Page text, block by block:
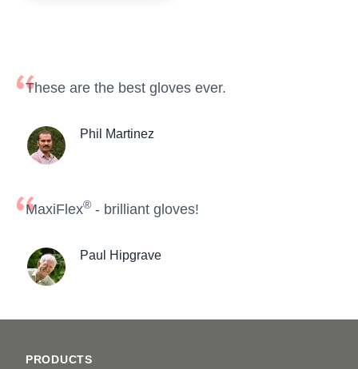
These are the best gloves ever.
Phil Martinez
MaxiFlex® - brilliant gloves!
Paul Hipgrave
PRODUCTS